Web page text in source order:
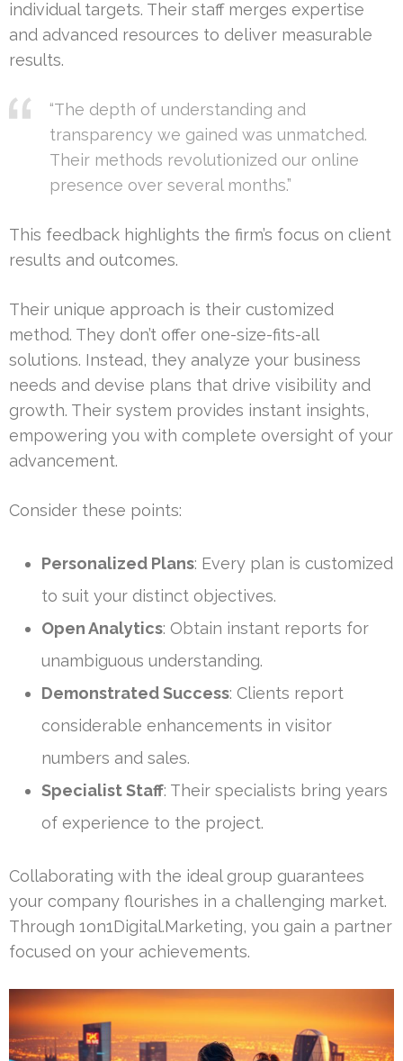
individual targets. Their staff merges expertise
and advanced resources to deliver measurable
results.
“The depth of understanding and
transparency we gained was unmatched.
Their methods revolutionized our online
presence over several months.”
This feedback highlights the firm’s focus on client
results and outcomes.
Their unique approach is their customized
method. They don’t offer one-size-fits-all
solutions. Instead, they analyze your business
needs and devise plans that drive visibility and
growth. Their system provides instant insights,
empowering you with complete oversight of your
advancement.
Consider these points:
Personalized Plans: Every plan is customized
to suit your distinct objectives.
Open Analytics: Obtain instant reports for
unambiguous understanding.
Demonstrated Success: Clients report
considerable enhancements in visitor
numbers and sales.
Specialist Staff: Their specialists bring years
of experience to the project.
Collaborating with the ideal group guarantees
your company flourishes in a challenging market.
Through 1on1Digital.Marketing, you gain a partner
focused on your achievements.